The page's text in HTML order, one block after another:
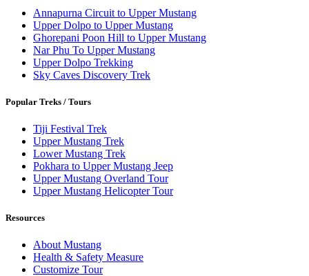
Annapurna Circuit to Upper Mustang
Upper Dolpo to Upper Mustang
Ghorepani Poon Hill to Upper Mustang
Nar Phu To Upper Mustang
Upper Dolpo Trekking
Sky Caves Discovery Trek
Popular Treks / Tours
Tiji Festival Trek
Upper Mustang Trek
Lower Mustang Trek
Pokhara to Upper Mustang Jeep
Upper Mustang Overland Tour
Upper Mustang Helicopter Tour
Resources
About Mustang
Health & Safety Measure
Customize Tour